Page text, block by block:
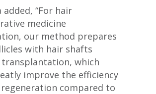
added, “For hair
medicine
our method prepares
with hair shafts
which
improve the efficiency
compared to